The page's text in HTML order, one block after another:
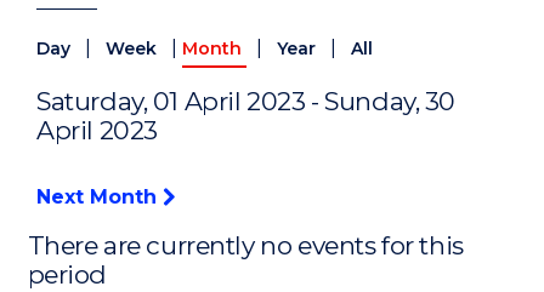
Day Week Month Year All
Saturday, 01 April 2023 - Sunday, 30
April 2023
Next Month
There are currently no events for this
period